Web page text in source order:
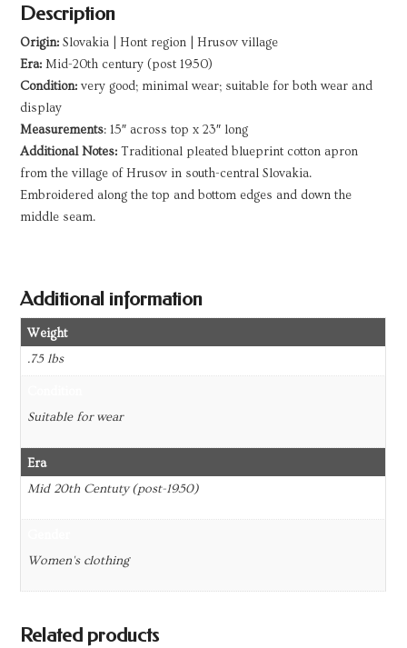
Description
Origin: Slovakia | Hont region | Hrusov village
Era: Mid-20th century (post 1950)
Condition: very good; minimal wear; suitable for both wear and
display
Measurements: 15″ across top x 23″ long
Additional Notes: Traditional pleated blueprint cotton apron
from the village of Hrusov in south-central Slovakia.
Embroidered along the top and bottom edges and down the
middle seam.
Additional information
Weight
.75 lbs
Suitable for wear
Era
Mid 20th Centuty (post-1950)
Women's clothing
Related products